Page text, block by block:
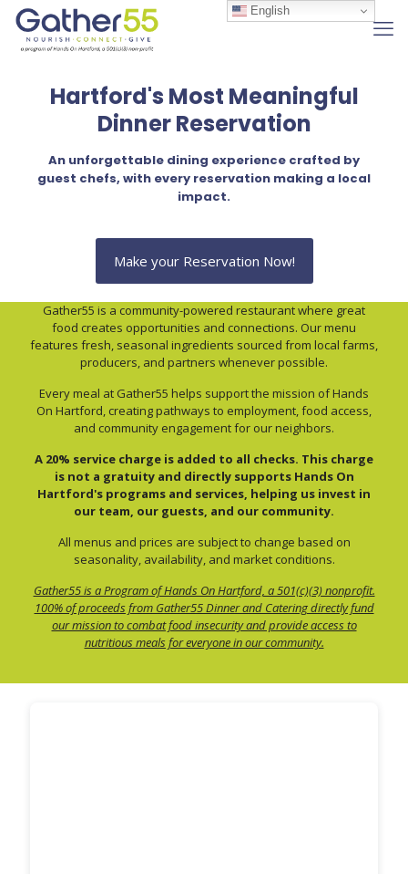
Hartford's Most Meaningful
Dinner Reservation
An unforgettable dining experience crafted by
guest chefs, with every reservation making a local
impact.
Make your Reservation Now!
Gather55 is a community-powered restaurant where great
food creates opportunities and connections. Our menu
features fresh, seasonal ingredients sourced from local farms,
producers, and partners whenever possible.
Every meal at Gather55 helps support the mission of Hands
On Hartford, creating pathways to employment, food access,
and community engagement for our neighbors.
A 20% service charge is added to all checks. This charge
is not a gratuity and directly supports Hands On
Hartford's programs and services, helping us invest in
our team, our guests, and our community.
All menus and prices are subject to change based on
seasonality, availability, and market conditions.
Gather55 is a Program of Hands On Hartford, a 501(c)(3) nonprofit.
100% of proceeds from Gather55 Dinner and Catering directly fund
our mission to combat food insecurity and provide access to
nutritious meals for everyone in our community.
English